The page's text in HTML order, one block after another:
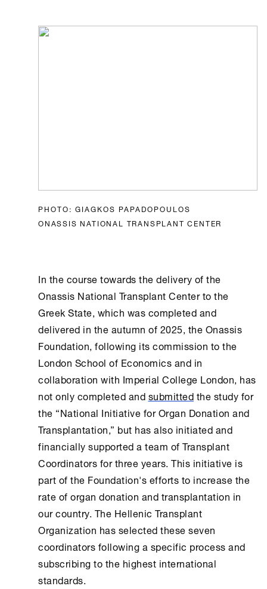
PHOTO: GIAGKOS PAPADOPOULOS
ONASSIS NATIONAL TRANSPLANT CENTER
In the course towards the delivery of the
Onassis National Transplant Centerto the
Greek State, which was completed and
delivered in the autumn of 2025, theOnassis
Foundation, following its commission to the
London School of Economics and in
collaboration with Imperial College London, has
not only completed andsubmittedthe study for
the “National Initiative for Organ Donation and
Transplantation,” but has also initiated and
financially supported a team of Transplant
Coordinators for three years. This initiative is
part of the Foundation's efforts to increase the
rate of organ donation and transplantation in
our country. The Hellenic Transplant
Organization has selected these seven
coordinators following a specific process and
subscribing to the highest international
standards.